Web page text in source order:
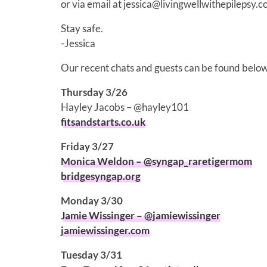
or via email at
Stay safe.
-Jessica
Our recent chats and guests can be found
Thursday 3/26
Hayley Jacobs – @hayley101
fitsandstarts.co.uk
Friday 3/27
Monica Weldon – @syngap_raretigermom
bridgesyngap.org
Monday 3/30
Jamie Wissinger – @jamiewissinger
jamiewissinger.com
Tuesday 3/31